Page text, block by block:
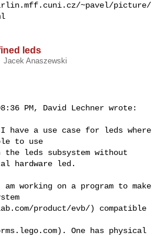
~pavel/picture/
leds
Jacek Anaszewski
PM, David Lechner wrote:
have a use case for leds where
to use
leds subsystem without
hardware led.
working on a program to make
product/evb/) compatible
One has physical